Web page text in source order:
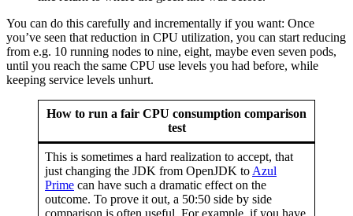
You can do this carefully and incrementally if you want: Once
you’ve seen that reduction in CPU utilization, you can start reducing
from e.g. 10 running nodes to nine, eight, maybe even seven pods,
until you reach the same CPU use levels you had before, while
keeping service levels unhurt.
How to run a fair CPU consumption comparison
test
This is sometimes a hard realization to accept, that
just changing the JDK from OpenJDK to Azul
Prime can have such a dramatic effect on the
outcome. To prove it out, a 50:50 side by side
comparison is often useful. For example, if you have